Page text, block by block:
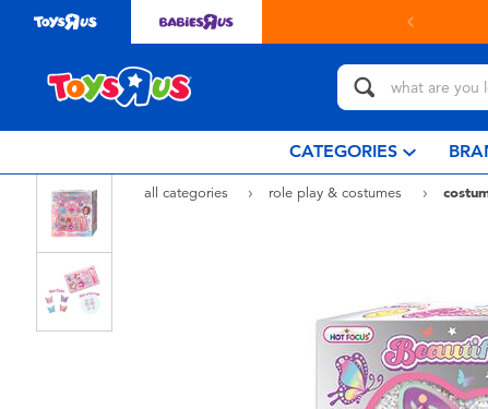
Buy online & collect in store with
CATEGORIES
all categories role play & costumes